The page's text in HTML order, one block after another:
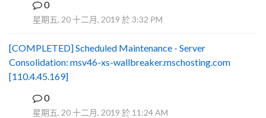
0
星期五, 20 十二月, 2019 於 3:32 PM
[COMPLETED] Scheduled Maintenance - Server
Consolidation: msv46-xs-wallbreaker.mschosting.com
[110.4.45.169]
0
星期五, 20 十二月, 2019 於 11:24 AM